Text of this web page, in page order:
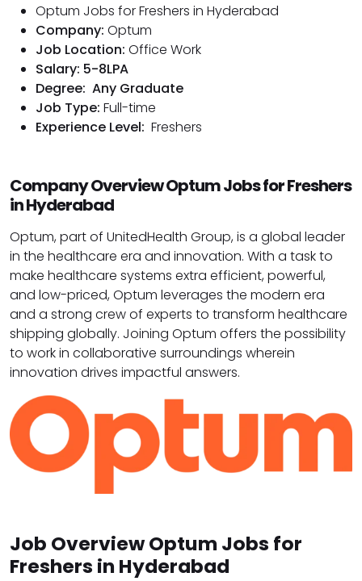
Optum Jobs for Freshers in Hyderabad
Company: Optum
Job Location: Office Work
Salary: 5-8LPA
Degree: Any Graduate
Job Type: Full-time
Experience Level: Freshers
Company Overview Optum Jobs for Freshers
in Hyderabad
Optum, part of UnitedHealth Group, is a global leader
in the healthcare era and innovation. With a task to
make healthcare systems extra efficient, powerful,
and low-priced, Optum leverages the modern era
and a strong crew of experts to transform healthcare
shipping globally. Joining Optum offers the possibility
to work in collaborative surroundings wherein
innovation drives impactful answers.
Job Overview Optum Jobs for
Freshers in Hyderabad